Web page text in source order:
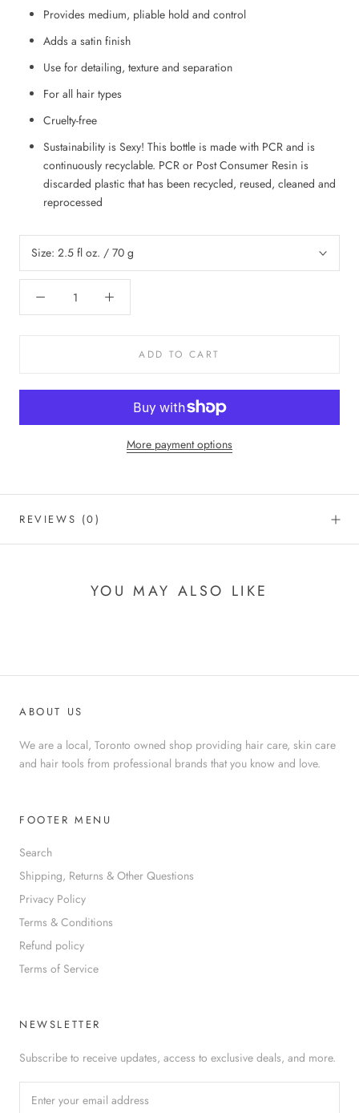
Provides medium, pliable hold and control
Adds a satin finish
Use for detailing, texture and separation
For all hair types
Cruelty-free
Sustainability is Sexy! This bottle is made with PCR and is
continuously recyclable. PCR or Post Consumer Resin is
discarded plastic that has been recycled, reused, cleaned and
reprocessed
Size: 2.5 fl oz. / 70 g
ADD TO CART
More payment options
REVIEWS (0)
YOU MAY ALSO LIKE
ABOUT US
We are a local, Toronto owned shop providing hair care, skin care
and hair tools from professional brands that you know and love.
FOOTER MENU
Search
Shipping, Returns & Other Questions
Privacy Policy
Terms & Conditions
Refund policy
Terms of Service
NEWSLETTER
Subscribe to receive updates, access to exclusive deals, and more.